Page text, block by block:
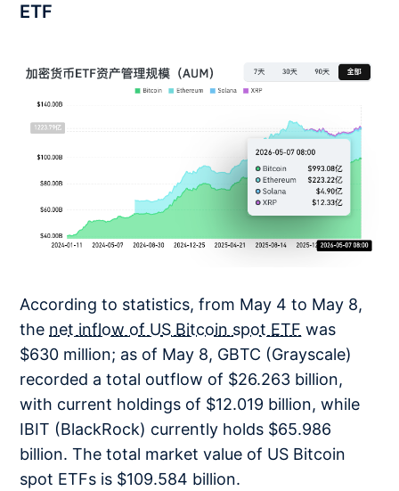
ETF
According to statistics, from May 4 to May 8,
the net inflow of US Bitcoin spot ETF was
$630 million; as of May 8, GBTC (Grayscale)
recorded a total outflow of $26.263 billion,
with current holdings of $12.019 billion, while
IBIT (BlackRock) currently holds $65.986
billion. The total market value of US Bitcoin
spot ETFs is $109.584 billion.